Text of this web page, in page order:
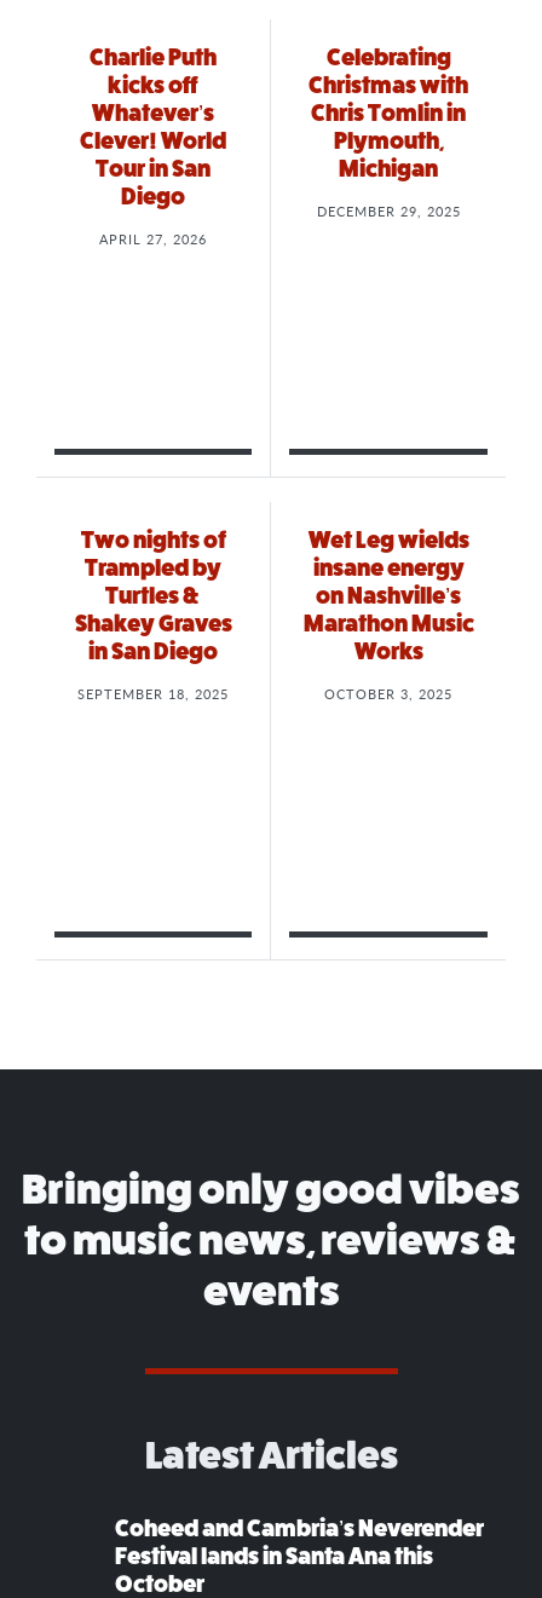
Charlie Puth
kicks off
Whatever’s
Clever! World
Tour in San
Diego
APRIL 27, 2026
Celebrating
Christmas with
Chris Tomlin in
Plymouth,
Michigan
DECEMBER 29, 2025
Two nights of
Trampled by
Turtles &
Shakey Graves
in San Diego
SEPTEMBER 18, 2025
Wet Leg wields
insane energy
on Nashville’s
Marathon Music
Works
OCTOBER 3, 2025
Bringing only good vibes
to music news, reviews &
events
Latest Articles
Coheed and Cambria’s Neverender
Festival lands in Santa Ana this
October